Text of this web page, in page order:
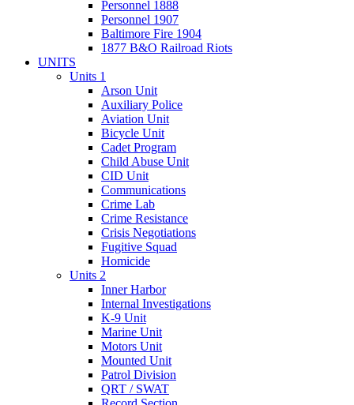
Personnel 1888
Personnel 1907
Baltimore Fire 1904
1877 B&O Railroad Riots
UNITS
Units 1
Arson Unit
Auxiliary Police
Aviation Unit
Bicycle Unit
Cadet Program
Child Abuse Unit
CID Unit
Communications
Crime Lab
Crime Resistance
Crisis Negotiations
Fugitive Squad
Homicide
Units 2
Inner Harbor
Internal Investigations
K-9 Unit
Marine Unit
Motors Unit
Mounted Unit
Patrol Division
QRT / SWAT